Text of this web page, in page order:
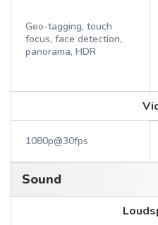
Geo-tagging, touch
focus, face detection,
panorama, HDR
1080p@30fps
Sound